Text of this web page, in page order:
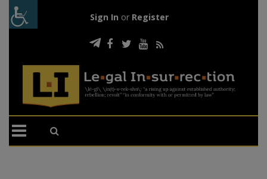
Sign In or Register